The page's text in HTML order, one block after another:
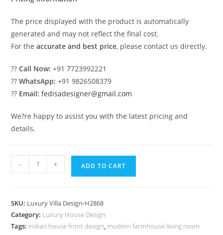
The price displayed with the product is automatically
generated and may not reflect the final cost.
For theaccurate and best price, please contact us directly.
??Call Now: +91 7723992221
??WhatsApp: +91 9826508379
?? Email: fedisadesigner@gmail.com
We?re happy to assist you with the latest pricing and
details.
#classicvilla
Home
No-
10897
- + ADD TO CART
SKU: Luxury Villa Design-H2868
Category: Luxury House Design
Tags: indian house front design, modern farmhouse living room